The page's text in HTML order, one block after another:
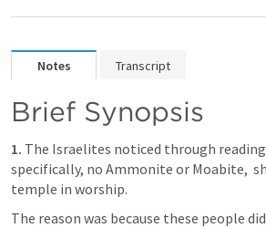
Notes Transcript
Brief Synopsis
1. The Israelites noticed through
specifically, no Ammonite or Moabite,
temple in worship.
The reason was because these people